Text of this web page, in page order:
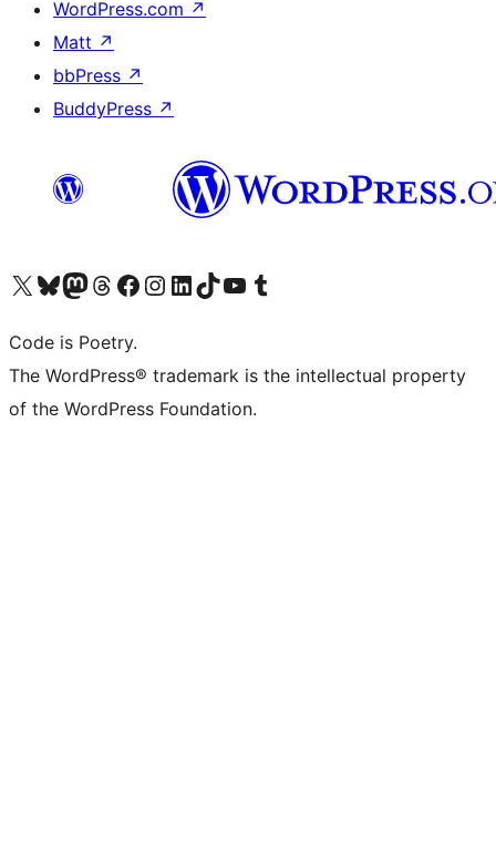
WordPress.com ↗
Matt ↗
bbPress ↗
BuddyPress ↗
Visit our X (formerly Twitter) account
Visit our Bluesky account
Visit our Mastodon account
Visit our Threads account
Visit our Facebook page
Visit our Instagram account
Visit our LinkedIn account
Visit our TikTok account
Visit our YouTube channel
Visit our Tumblr account
Code is Poetry.
The WordPress® trademark is the intellectual property
of the WordPress Foundation.